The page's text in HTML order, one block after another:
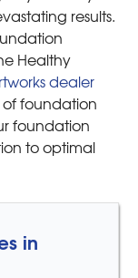
results.
Healthy
dealer
foundation
foundation
to optimal
in